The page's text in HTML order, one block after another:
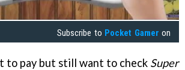
Subscribe to Pocket Gamer on
to pay but still want to check Super